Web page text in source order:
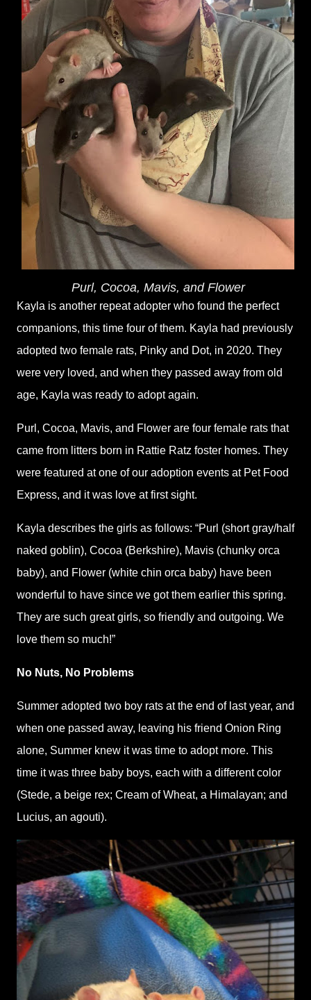
Purl, Cocoa, Mavis, and Flower
Kayla is another repeat adopter who found the perfect
companions, this time four of them. Kayla had previously
adopted two female rats, Pinky and Dot, in 2020. They
were very loved, and when they passed away from old
age, Kayla was ready to adopt again.
Purl, Cocoa, Mavis, and Flower are four female rats that
came from litters born in Rattie Ratz foster homes. They
were featured at one of our adoption events at Pet Food
Express, and it was love at first sight.
Kayla describes the girls as follows: “Purl (short gray/half
naked goblin), Cocoa (Berkshire), Mavis (chunky orca
baby), and Flower (white chin orca baby) have been
wonderful to have since we got them earlier this spring.
They are such great girls, so friendly and outgoing. We
love them so much!”
No Nuts, No Problems
Summer adopted two boy rats at the end of last year, and
when one passed away, leaving his friend Onion Ring
alone, Summer knew it was time to adopt more. This
time it was three baby boys, each with a different color
(Stede, a beige rex; Cream of Wheat, a Himalayan; and
Lucius, an agouti).